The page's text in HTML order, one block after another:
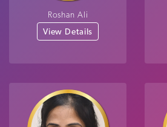
Roshan Ali
View Details